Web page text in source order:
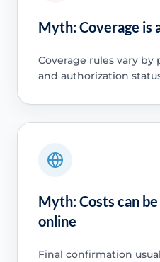
Myth: Coverage is
Coverage rules vary
and authorization
Myth: Costs can
online
Final confirmation